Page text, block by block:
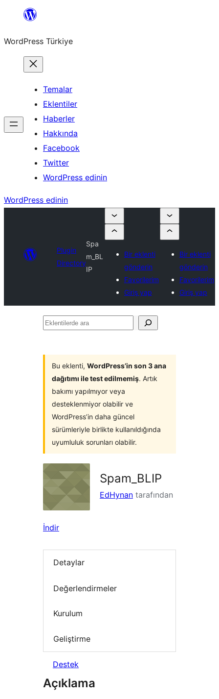
İçeriğe
WordPress Türkiye
Temalar
Eklentiler
Haberler
Hakkında
Facebook
Twitter
WordPress edinin
WordPress edinin
Plugin
Directory
Spa
m_BL
IP
Bir eklenti
gönderin
Favorilerim
Giriş yap
Bir eklenti
gönderin
Favorilerim
Giriş yap
Eklentilerde
Bu eklenti, WordPress’in son 3 ana
dağıtımı ile test edilmemiş. Artık
bakımı yapılmıyor veya
desteklenmiyor olabilir ve
WordPress’in daha güncel
sürümleriyle birlikte kullanıldığında
uyumluluk sorunları olabilir.
Spam_BLIP
EdHynan tarafından
İndir
Detaylar
Değerlendirmeler
Kurulum
Geliştirme
Destek
Açıklama